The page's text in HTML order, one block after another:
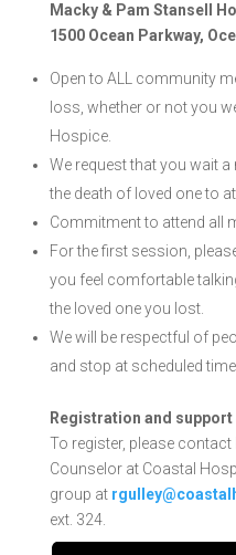
Macky & Pam Stansell
1500 Ocean Parkway,
Open to ALL community
loss, whether or not you
Hospice.
We request that you wait
the death of loved one to
Commitment to attend all
For the first session,
you feel comfortable
the loved one you lost.
We will be respectful of
and stop at scheduled
Registration and
To register, please contact
Counselor at Coastal
group at
ext. 324.